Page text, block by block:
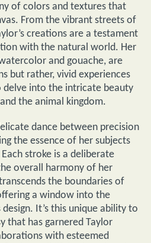
of colors and textures that
From the vibrant streets of
creations are a testament
with the natural world. Her
and gouache, are
but rather, vivid experiences
into the intricate beauty
the animal kingdom.
dance between precision
the essence of her subjects
stroke is a deliberate
overall harmony of her
the boundaries of
a window into the
It’s this unique ability to
that has garnered Taylor
with esteemed